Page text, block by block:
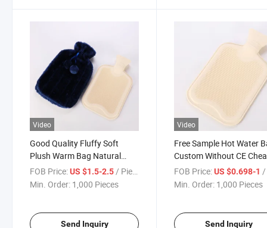
Video
Good Quality Fluffy Soft
Plush Warm Bag Natural
Rubber Hot Water Bottle Bag
with Customized Packing
FOB Price:US $1.5-2.5 / Piece
Min. Order: 1,000 Pieces
Send Inquiry
Video
Free Sample Hot Water
Custom Without CE
Hot Water Bag Liner
FOB Price: US $0.698-1 /
Min. Order: 1,000 Pieces
Send Inquiry